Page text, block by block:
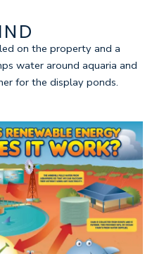
on the property and a
water around aquaria and
for the display ponds.